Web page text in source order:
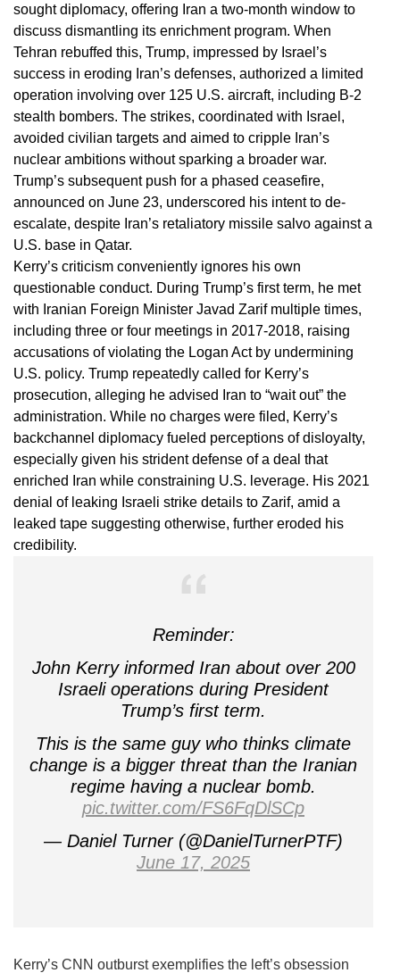
sought diplomacy, offering Iran a two-month window to
discuss dismantling its enrichment program. When
Tehran rebuffed this, Trump, impressed by Israel’s
success in eroding Iran’s defenses, authorized a limited
operation involving over 125 U.S. aircraft, including B-2
stealth bombers. The strikes, coordinated with Israel,
avoided civilian targets and aimed to cripple Iran’s
nuclear ambitions without sparking a broader war.
Trump’s subsequent push for a phased ceasefire,
announced on June 23, underscored his intent to de-
escalate, despite Iran’s retaliatory missile salvo against a
U.S. base in Qatar.
Kerry’s criticism conveniently ignores his own
questionable conduct. During Trump’s first term, he met
with Iranian Foreign Minister Javad Zarif multiple times,
including three or four meetings in 2017-2018, raising
accusations of violating the Logan Act by undermining
U.S. policy. Trump repeatedly called for Kerry’s
prosecution, alleging he advised Iran to “wait out” the
administration. While no charges were filed, Kerry’s
backchannel diplomacy fueled perceptions of disloyalty,
especially given his strident defense of a deal that
enriched Iran while constraining U.S. leverage. His 2021
denial of leaking Israeli strike details to Zarif, amid a
leaked tape suggesting otherwise, further eroded his
credibility.
Reminder:
John Kerry informed Iran about over 200
Israeli operations during President
Trump’s first term.
This is the same guy who thinks climate
change is a bigger threat than the Iranian
regime having a nuclear bomb.
pic.twitter.com/FS6FqDlSCp
— Daniel Turner (@DanielTurnerPTF)
June 17, 2025
Kerry’s CNN outburst exemplifies the left’s obsession